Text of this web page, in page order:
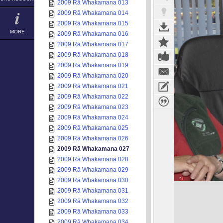
MORE
2009 Rā Whakamana 013
2009 Rā Whakamana 014
2009 Rā Whakamana 015
2009 Rā Whakamana 016
2009 Rā Whakamana 017
2009 Rā Whakamana 018
2009 Rā Whakamana 019
2009 Rā Whakamana 020
2009 Rā Whakamana 021
2009 Rā Whakamana 022
2009 Rā Whakamana 023
2009 Rā Whakamana 024
2009 Rā Whakamana 025
2009 Rā Whakamana 026
2009 Rā Whakamana 027
2009 Rā Whakamana 028
2009 Rā Whakamana 029
2009 Rā Whakamana 030
2009 Rā Whakamana 031
2009 Rā Whakamana 032
2009 Rā Whakamana 033